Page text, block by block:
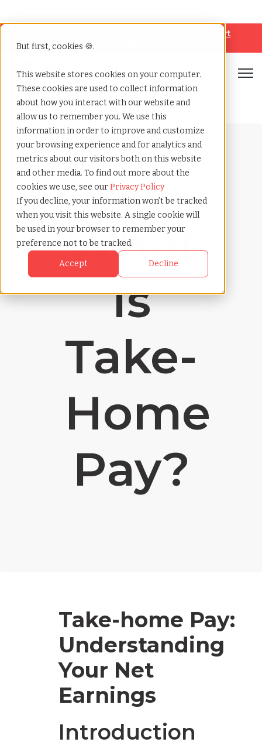
But first, cookies 🍪.
This website stores cookies on your computer.
These cookies are used to collect information
about how you interact with our website and
allow us to remember you. We use this
information in order to improve and customize
your browsing experience and for analytics and
metrics about our visitors both on this website
and other media. To find out more about the
cookies we use, see ourPrivacy Policy
If you decline, your information won’t be tracked
when you visit this website. A single cookie will
be used in your browser to remember your
preference not to be tracked.
Accept Decline
Help & Support
Home»Payrolling terms»Take home pay
Payrolling terms with
TCWGlobal
What
Is
Take-
Home
Pay?
Take-home Pay:
Understanding
Your Net
Earnings
Introduction